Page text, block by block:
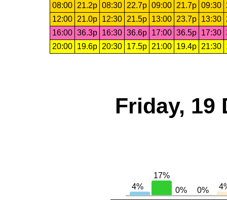
08:00
21.2p 08:30 22.7p 09:00 21.7p 09:30
12:00
21.0p 12:30 21.5p 13:00 23.7p 13:30
16:00 36.3p 16:30 36.6p 17:00 36.5p 17:30
20:00
19.6p 20:30 17.5p 21:00 19.4p 21:30
Friday, 19